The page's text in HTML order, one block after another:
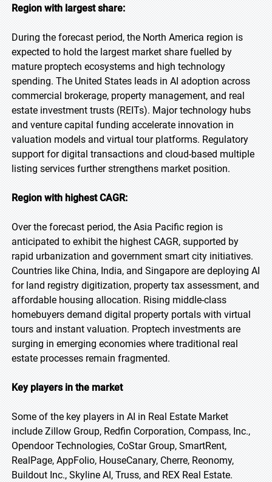
Region with largest share:
During the forecast period, the North America region is
expected to hold the largest market share fuelled by
mature proptech ecosystems and high technology
spending. The United States leads in AI adoption across
commercial brokerage, property management, and real
estate investment trusts (REITs). Major technology hubs
and venture capital funding accelerate innovation in
valuation models and virtual tour platforms. Regulatory
support for digital transactions and cloud-based multiple
listing services further strengthens market position.
Region with highest CAGR:
Over the forecast period, the Asia Pacific region is
anticipated to exhibit the highest CAGR, supported by
rapid urbanization and government smart city initiatives.
Countries like China, India, and Singapore are deploying AI
for land registry digitization, property tax assessment, and
affordable housing allocation. Rising middle-class
homebuyers demand digital property portals with virtual
tours and instant valuation. Proptech investments are
surging in emerging economies where traditional real
estate processes remain fragmented.
Key players in the market
Some of the key players in AI in Real Estate Market
include Zillow Group, Redfin Corporation, Compass, Inc.,
Opendoor Technologies, CoStar Group, SmartRent,
RealPage, AppFolio, HouseCanary, Cherre, Reonomy,
Buildout Inc., Skyline AI, Truss, and REX Real Estate.